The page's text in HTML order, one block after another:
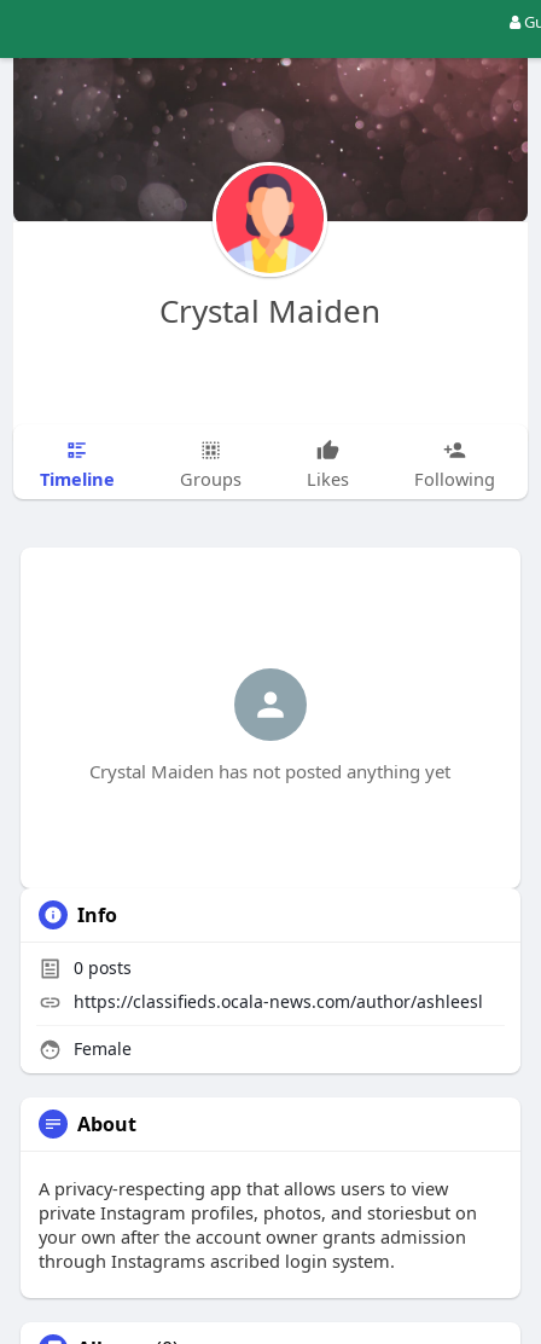
Crystal Maiden
Timeline Groups Likes Following
Crystal Maiden has not posted anything yet
Info
0posts
https://classifieds.ocala-news.com/author/ashleesl
Female
About
A privacy-respecting app that allows users to view
private Instagram profiles, photos, and storiesbut on
your own after the account owner grants admission
through Instagrams ascribed login system.